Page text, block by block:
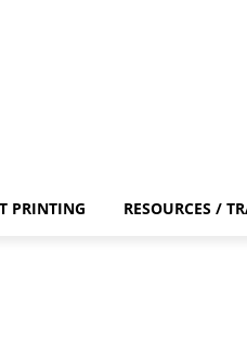
PRINTING RESOURCES /